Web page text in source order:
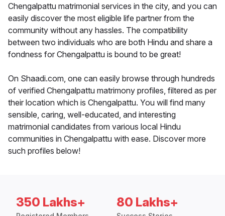
Chengalpattu matrimonial services in the city, and you can
easily discover the most eligible life partner from the
community without any hassles. The compatibility
between two individuals who are both Hindu and share a
fondness for Chengalpattu is bound to be great!
On Shaadi.com, one can easily browse through hundreds
of verified Chengalpattu matrimony profiles, filtered as per
their location which is Chengalpattu. You will find many
sensible, caring, well-educated, and interesting
matrimonial candidates from various local Hindu
communities in Chengalpattu with ease. Discover more
such profiles below!
350 Lakhs+ 80 Lakhs+